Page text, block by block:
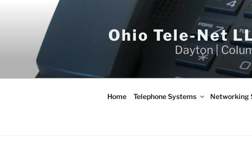
Ohio Tele-Net
Dayton |
Home Telephone Systems Networking